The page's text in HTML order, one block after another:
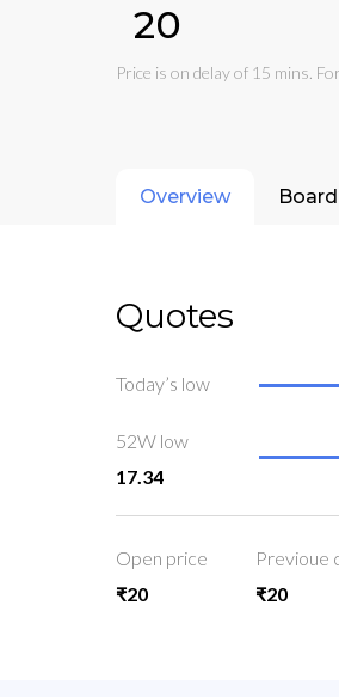
₹20
Price is on delay of 15 mins.
Overview
Quotes
Today’s low
52W low
17.34
Open price
₹20
Previoue
₹20